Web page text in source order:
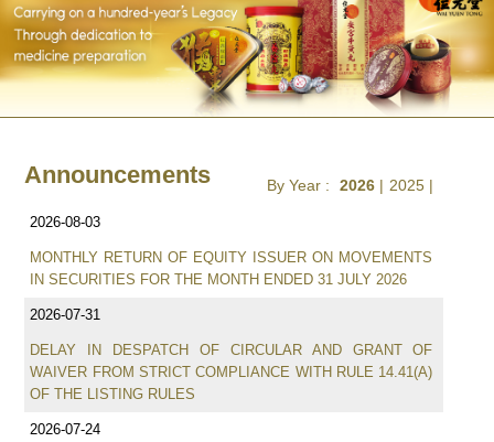
Announcements By Year : 2026 | 2025 |
2026-08-03
MONTHLY RETURN OF EQUITY ISSUER ON MOVEMENTS
IN SECURITIES FOR THE MONTH ENDED 31 JULY 2026
2026-07-31
DELAY IN DESPATCH OF CIRCULAR AND GRANT OF
WAIVER FROM STRICT COMPLIANCE WITH RULE 14.41(A)
OF THE LISTING RULES
2026-07-24